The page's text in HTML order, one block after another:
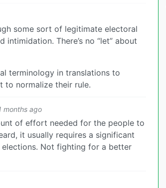
some sort of legitimate electoral
There’s no “let” about
terminology in translations to
to normalize their rule.
months ago
of effort needed for the people to
it usually requires a significant
Not fighting for a better